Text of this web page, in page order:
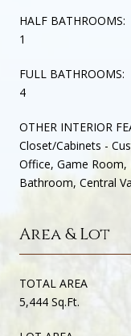
HALF BATHROOMS:
1
FULL BATHROOMS:
4
OTHER INTERIOR
Closet/Cabinets -
Office, Game Room,
Bathroom, Central
Area & Lot
TOTAL AREA
5,444 Sq.Ft.